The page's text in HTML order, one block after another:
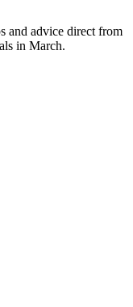
and advice direct from
in March.